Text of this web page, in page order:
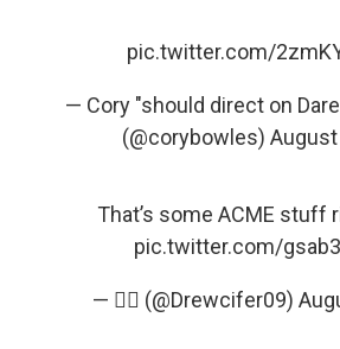
pic.twitter.com/
— Cory "should direct on
(@corybowles) August
That’s some ACME stuff
pic.twitter.com/
— 🤦‍♂️ (@Drewcifer09)